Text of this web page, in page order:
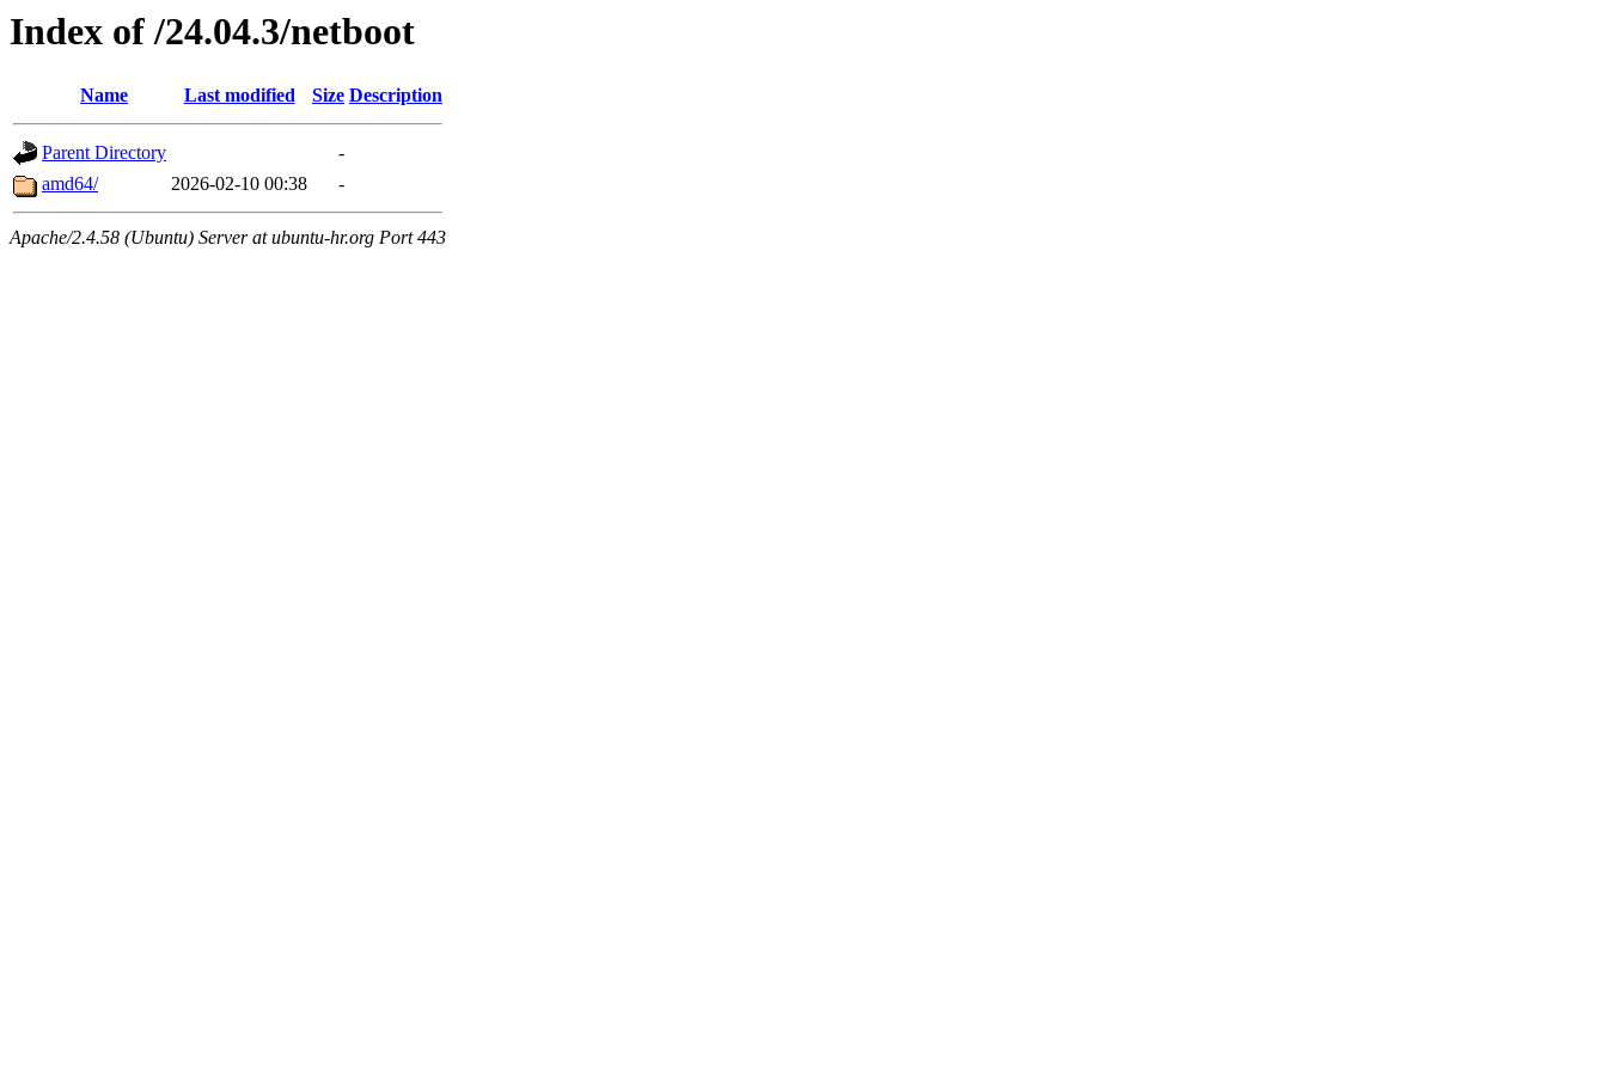
Index of /24.04.3/netboot
Name Last modified Size Description
Parent Directory
-
amd64/
2026-02-10 00:38 -
Apache/2.4.58 (Ubuntu) Server at ubuntu-hr.org Port 443